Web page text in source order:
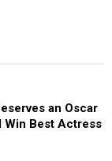
an Oscar
Win Best Actress